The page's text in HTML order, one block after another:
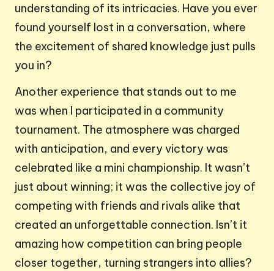
understanding of its intricacies. Have you ever
found yourself lost in a conversation, where
the excitement of shared knowledge just pulls
you in?
Another experience that stands out to me
was when I participated in a community
tournament. The atmosphere was charged
with anticipation, and every victory was
celebrated like a mini championship. It wasn’t
just about winning; it was the collective joy of
competing with friends and rivals alike that
created an unforgettable connection. Isn’t it
amazing how competition can bring people
closer together, turning strangers into allies?